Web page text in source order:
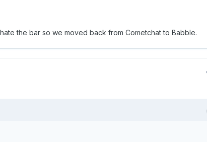
the bar so we moved back from Cometchat to Babble.